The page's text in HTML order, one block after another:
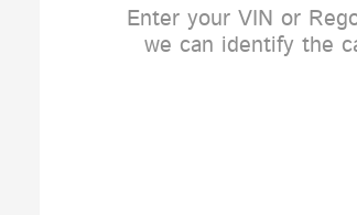
Enter your VIN or
we can identify the